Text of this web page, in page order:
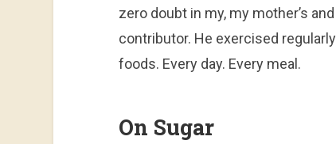
zero doubt in my, my mother’s
contributor. He exercised
foods. Every day. Every meal.
On Sugar